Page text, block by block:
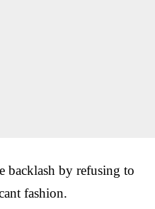
backlash by refusing to
fashion.